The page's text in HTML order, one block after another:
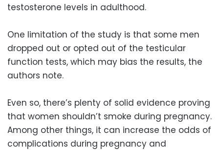
testosterone levels in adulthood.
One limitation of the study is that some men
dropped out or opted out of the testicular
function tests, which may bias the results, the
authors note.
Even so, there’s plenty of solid evidence proving
that women shouldn’t smoke during pregnancy.
Among other things, it can increase the odds of
complications during pregnancy and